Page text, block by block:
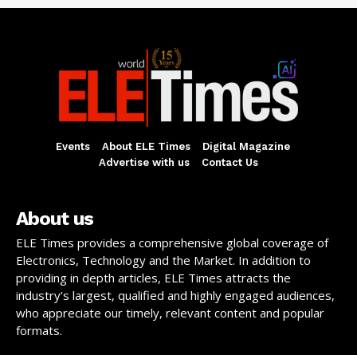
Events About ELE Times
Digital Magazine
Advertise with us
Contact Us
About us
ELE Times provides a comprehensive global coverage of
Electronics, Technology and the Market. In addition to
providing in depth articles, ELE Times attracts the
industry’s largest, qualified and highly engaged audiences,
who appreciate our timely, relevant content and popular
formats.